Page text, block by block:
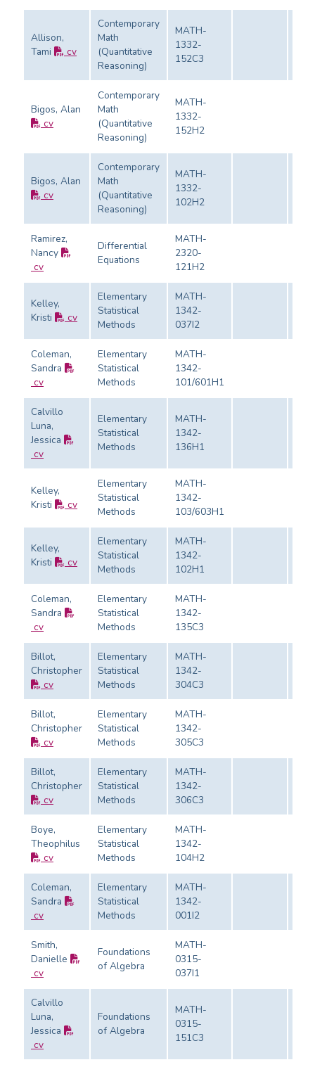
Allison,
Tami
cv
Contemporary
Math
(Quantitative
Reasoning)
MATH-
1332-
152C3
Bigos, Alan
cv
Contemporary
Math
(Quantitative
Reasoning)
MATH-
1332-
152H2
Bigos, Alan
cv
Contemporary
Math
(Quantitative
Reasoning)
MATH-
1332-
102H2
Ramirez,
Nancy
cv
Differential
Equations
MATH-
2320-
121H2
Kelley,
Kristi
cv
Elementary
Statistical
Methods
MATH-
1342-
037I2
Coleman,
Sandra
cv
Elementary
Statistical
Methods
MATH-
1342-
101/601H1
Calvillo
Luna,
Jessica
cv
Elementary
Statistical
Methods
MATH-
1342-
136H1
Kelley,
Kristi
cv
Elementary
Statistical
Methods
MATH-
1342-
103/603H1
Kelley,
Kristi
cv
Elementary
Statistical
Methods
MATH-
1342-
102H1
Coleman,
Sandra
cv
Elementary
Statistical
Methods
MATH-
1342-
135C3
Billot,
Christopher
cv
Elementary
Statistical
Methods
MATH-
1342-
304C3
Billot,
Christopher
cv
Elementary
Statistical
Methods
MATH-
1342-
305C3
Billot,
Christopher
cv
Elementary
Statistical
Methods
MATH-
1342-
306C3
Boye,
Theophilus
cv
Elementary
Statistical
Methods
MATH-
1342-
104H2
Coleman,
Sandra
cv
Elementary
Statistical
Methods
MATH-
1342-
001I2
Smith,
Danielle
cv
Foundations
of Algebra
MATH-
0315-
037I1
Calvillo
Luna,
Jessica
cv
Foundations
of Algebra
MATH-
0315-
151C3